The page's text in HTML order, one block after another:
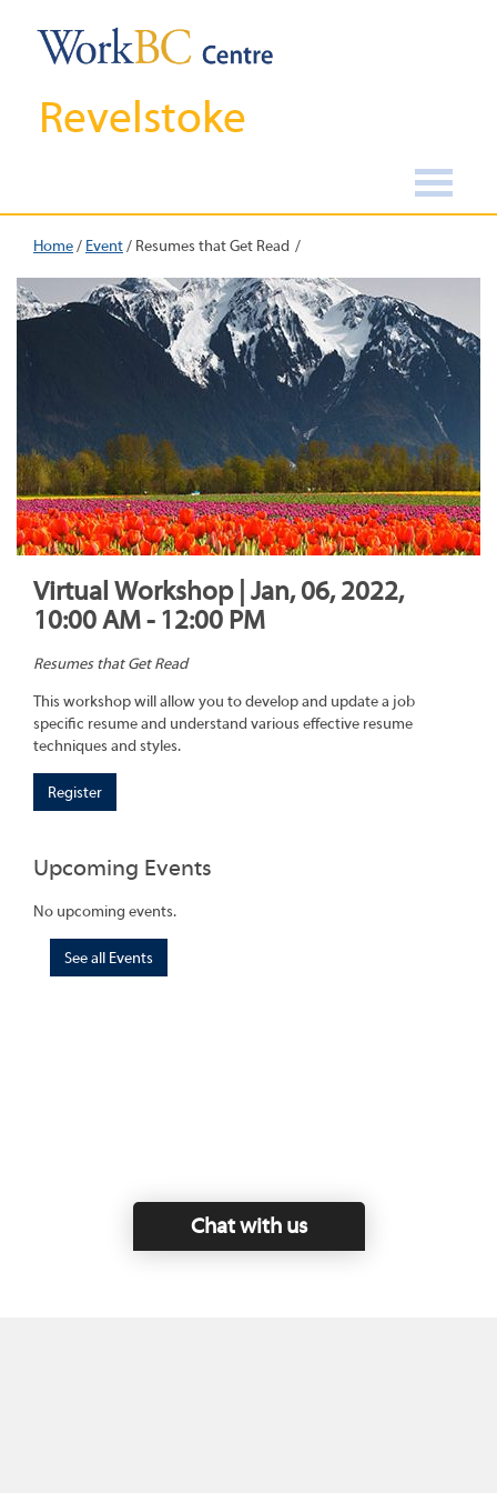
Revelstoke
Home/ Event/ Resumes that Get Read
Virtual Workshop | Jan, 06, 2022,
10:00 AM - 12:00 PM
Resumes that Get Read
This workshop will allow you to develop and update a job
specific resume and understand various effective resume
techniques and styles.
Register
Upcoming Events
No upcoming events.
See all Events
Chat with us